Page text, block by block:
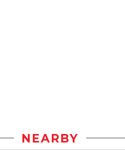
NEARBY